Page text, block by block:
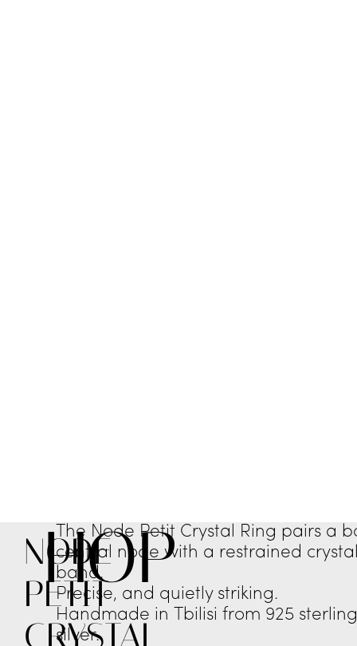
SHOP
NODE
PETIT
CRYSTAL
The Node Petit Crystal Ring pairs a
central node with a restrained
band.
Precise, and quietly striking.
Handmade in Tbilisi from 925 sterling
silver.